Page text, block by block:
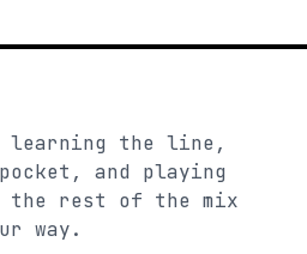
learning the line,
and playing
the rest of the mix
way.